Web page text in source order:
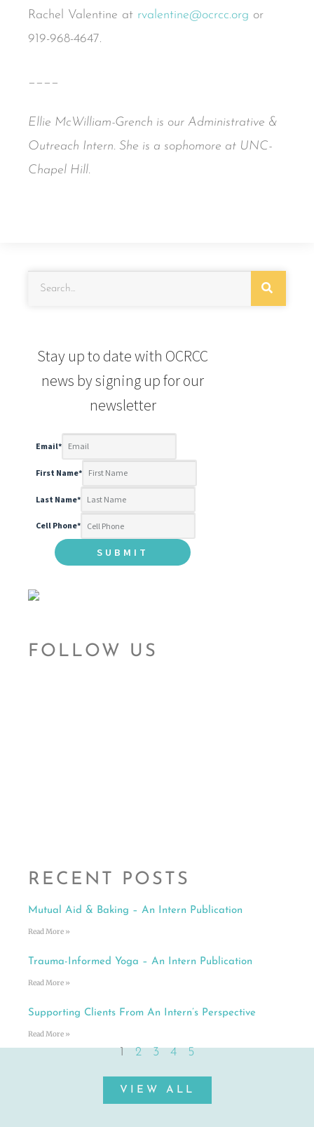
Rachel Valentine at rvalentine@ocrcc.org or
919-968-4647.
____
Ellie McWilliam-Grench is our Administrative &
Outreach Intern. She is a sophomore at UNC-
Chapel Hill.
Stay up to date with OCRCC
news by signing up for our
newsletter
Email*
First Name*
Last Name*
Cell Phone*
FOLLOW US
RECENT POSTS
Mutual Aid & Baking – An Intern Publication
Read More »
Trauma-Informed Yoga – An Intern Publication
Read More »
Supporting Clients From An Intern’s Perspective
Read More »
1 2 3 4 5
VIEW ALL